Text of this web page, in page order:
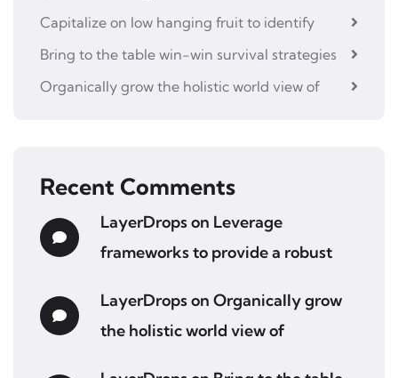
Capitalize on low hanging fruit to identify
Bring to the table win-win survival strategies
Organically grow the holistic world view of
Recent Comments
LayerDropson Leverage
frameworks to provide a robust
LayerDropson Organically grow
the holistic world view of